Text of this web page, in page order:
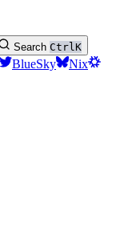
Search CtrlK
BlueSky
Nix